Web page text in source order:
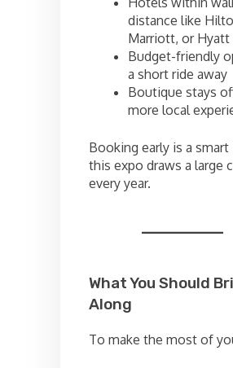
distance like
Marriott, or Hyatt
Budget-friendly
a short ride away
Boutique stays
more local
Booking early is a smart
this expo draws a large
every year.
What You Should
Along
To make the most of